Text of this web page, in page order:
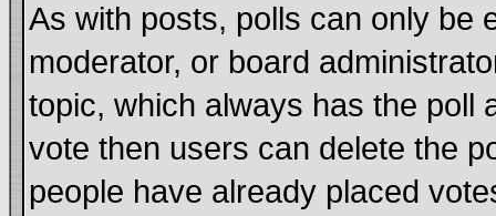
As with posts, polls can only be
moderator, or board
topic, which always has the poll
vote then users can delete the
people have already placed